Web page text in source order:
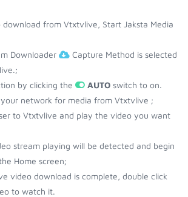
from Vtxtvlive, Start Jaksta Media
Downloader
Capture Method is selected
by clicking the
AUTO switch to on.
network for media from Vtxtvlive ;
to Vtxtvlive and play the video you want
stream playing will be detected and begin
Home screen;
video download is complete, double click
to watch it.